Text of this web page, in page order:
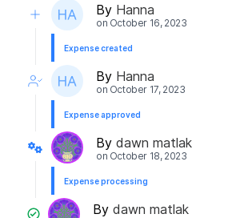
By Hanna
on October 16, 2023
Expense created
By Hanna
on October 17, 2023
Expense approved
By dawn matlak
on October 18, 2023
Expense processing
Bydawn matlak